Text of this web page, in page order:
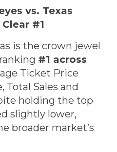
vs. Texas
#1
is the crown jewel
#1 across
Ticket Price
Total Sales and
holding the top
slightly lower,
broader market’s